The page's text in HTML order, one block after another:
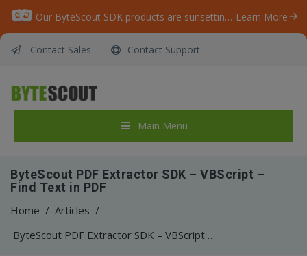
Our ByteScout SDK products are sunsetting as we focus on expanding new solutions. Learn More
Contact Sales Contact Support
Main Menu
ByteScout PDF Extractor SDK – VBScript –
Find Text in PDF
Home / Articles /
ByteScout PDF Extractor SDK – VBScript – Find Text in PDF